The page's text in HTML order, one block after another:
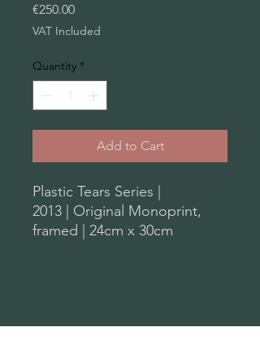
€250.00Price
VAT Included
Quantity *
Add to Cart
Plastic Tears Series |
2013 | Original Monoprint,
framed | 24cm x 30cm